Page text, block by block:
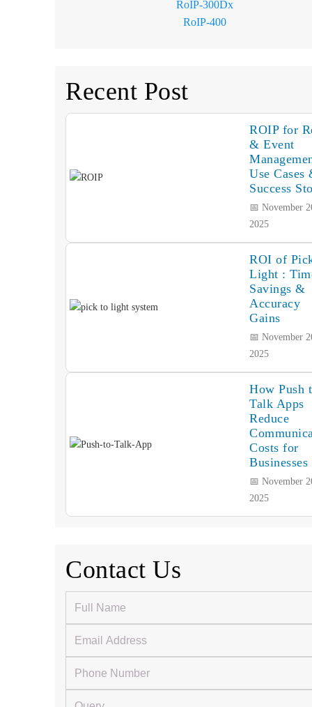
RoIP-300Dx
RoIP-400
Recent Post
ROIP for
& Event
Use Cases
Success
📅 November
2025
ROI of
Light :
Savings &
Accuracy
Gains
📅 November
2025
How Push
Talk Apps
Reduce
Costs for
Businesses
📅 November
2025
Contact Us